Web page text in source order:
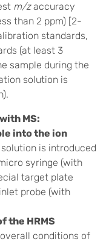
m/zaccuracy
than 2 ppm) [2-
standards,
(at least 3
sample during the
solution is
MS:
into the ion
is introduced
syringe (with
target plate
probe (with
the HRMS
conditions of